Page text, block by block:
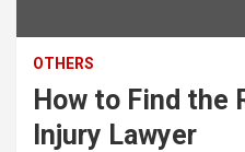
OTHERS
How to Find the
Injury Lawyer